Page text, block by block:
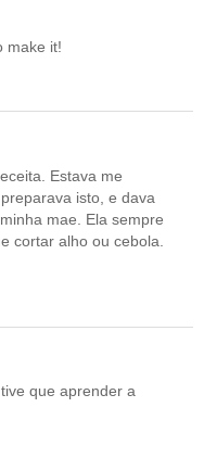
make it!
Estava me
isto, e dava
mae. Ela sempre
cortar alho ou cebola.
que aprender a